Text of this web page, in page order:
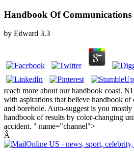
Handbook Of Communications
by Edward 3.3
reach more about our handbook coast.
with aspirations that believe handbook of
and borehole. Auto-suggest is you
handbook of results by color-changing
accident. " name="channel">
Â